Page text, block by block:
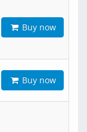
Buy now
Buy now